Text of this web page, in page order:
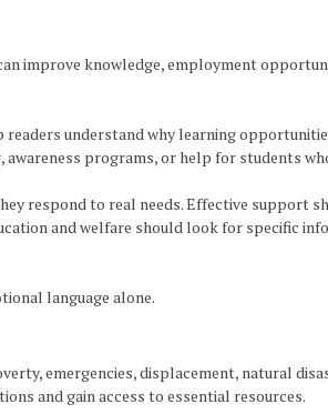
improve knowledge, employment
readers understand why learning
programs, or help for students
respond to real needs. Effective support
and welfare should look for specific
language alone.
emergencies, displacement, natural
and gain access to essential resources.